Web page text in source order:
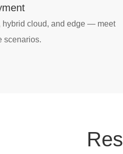
cloud, and edge — meet
scenarios.
Res